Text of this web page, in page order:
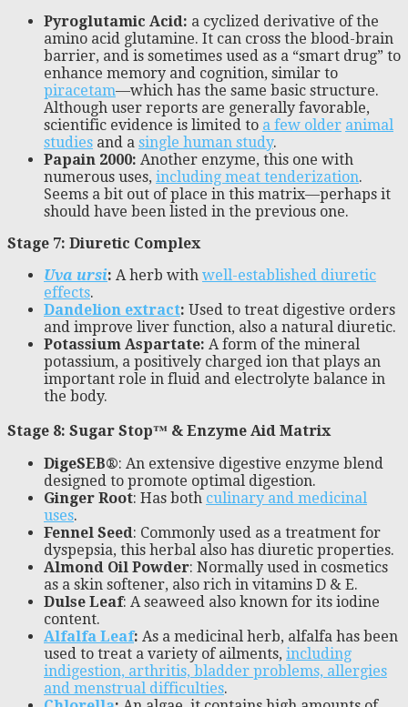
Pyroglutamic Acid: a cyclized derivative of the
amino acid glutamine. It can cross the blood-brain
barrier, and is sometimes used as a “smart drug” to
enhance memory and cognition, similar to
piracetam—which has the same basic structure.
Although user reports are generally favorable,
scientific evidence is limited to a few older animal
studies and a single human study.
Papain 2000: Another enzyme, this one with
numerous uses, including meat tenderization.
Seems a bit out of place in this matrix—perhaps it
should have been listed in the previous one.
Stage 7: Diuretic Complex
Uva ursi: A herb with well-established diuretic
effects.
Dandelion extract: Used to treat digestive orders
and improve liver function, also a natural diuretic.
Potassium Aspartate: A form of the mineral
potassium, a positively charged ion that plays an
important role in fluid and electrolyte balance in
the body.
Stage 8: Sugar Stop™ & Enzyme Aid Matrix
DigeSEB®: An extensive digestive enzyme blend
designed to promote optimal digestion.
Ginger Root: Has both culinary and medicinal
uses.
Fennel Seed: Commonly used as a treatment for
dyspepsia, this herbal also has diuretic properties.
Almond Oil Powder: Normally used in cosmetics
as a skin softener, also rich in vitamins D & E.
Dulse Leaf: A seaweed also known for its iodine
content.
Alfalfa Leaf: As a medicinal herb, alfalfa has been
used to treat a variety of ailments, including
indigestion, arthritis, bladder problems, allergies
and menstrual difficulties.